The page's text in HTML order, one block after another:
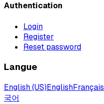
Authentication
Login
Register
Reset password
Langue
English (US)EnglishFrançais
국어